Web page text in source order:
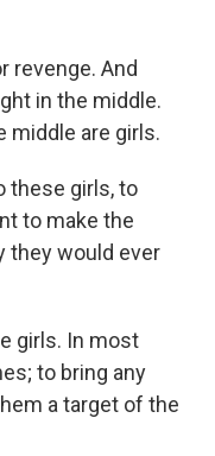
revenge. And
in the middle.
middle are girls.
these girls, to
to make the
they would ever
girls. In most
to bring any
a target of the